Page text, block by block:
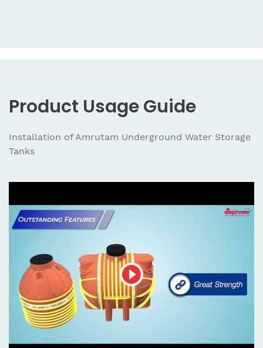
Product Usage Guide
Installation of Amrutam Underground Water Storage
Tanks